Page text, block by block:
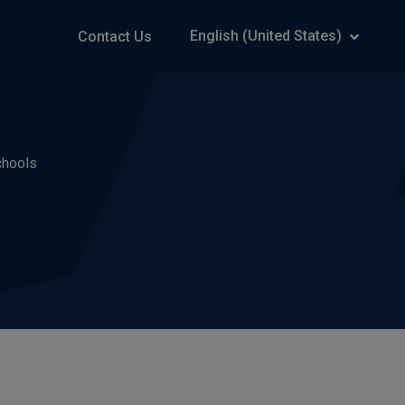
Contact Us English (United States)